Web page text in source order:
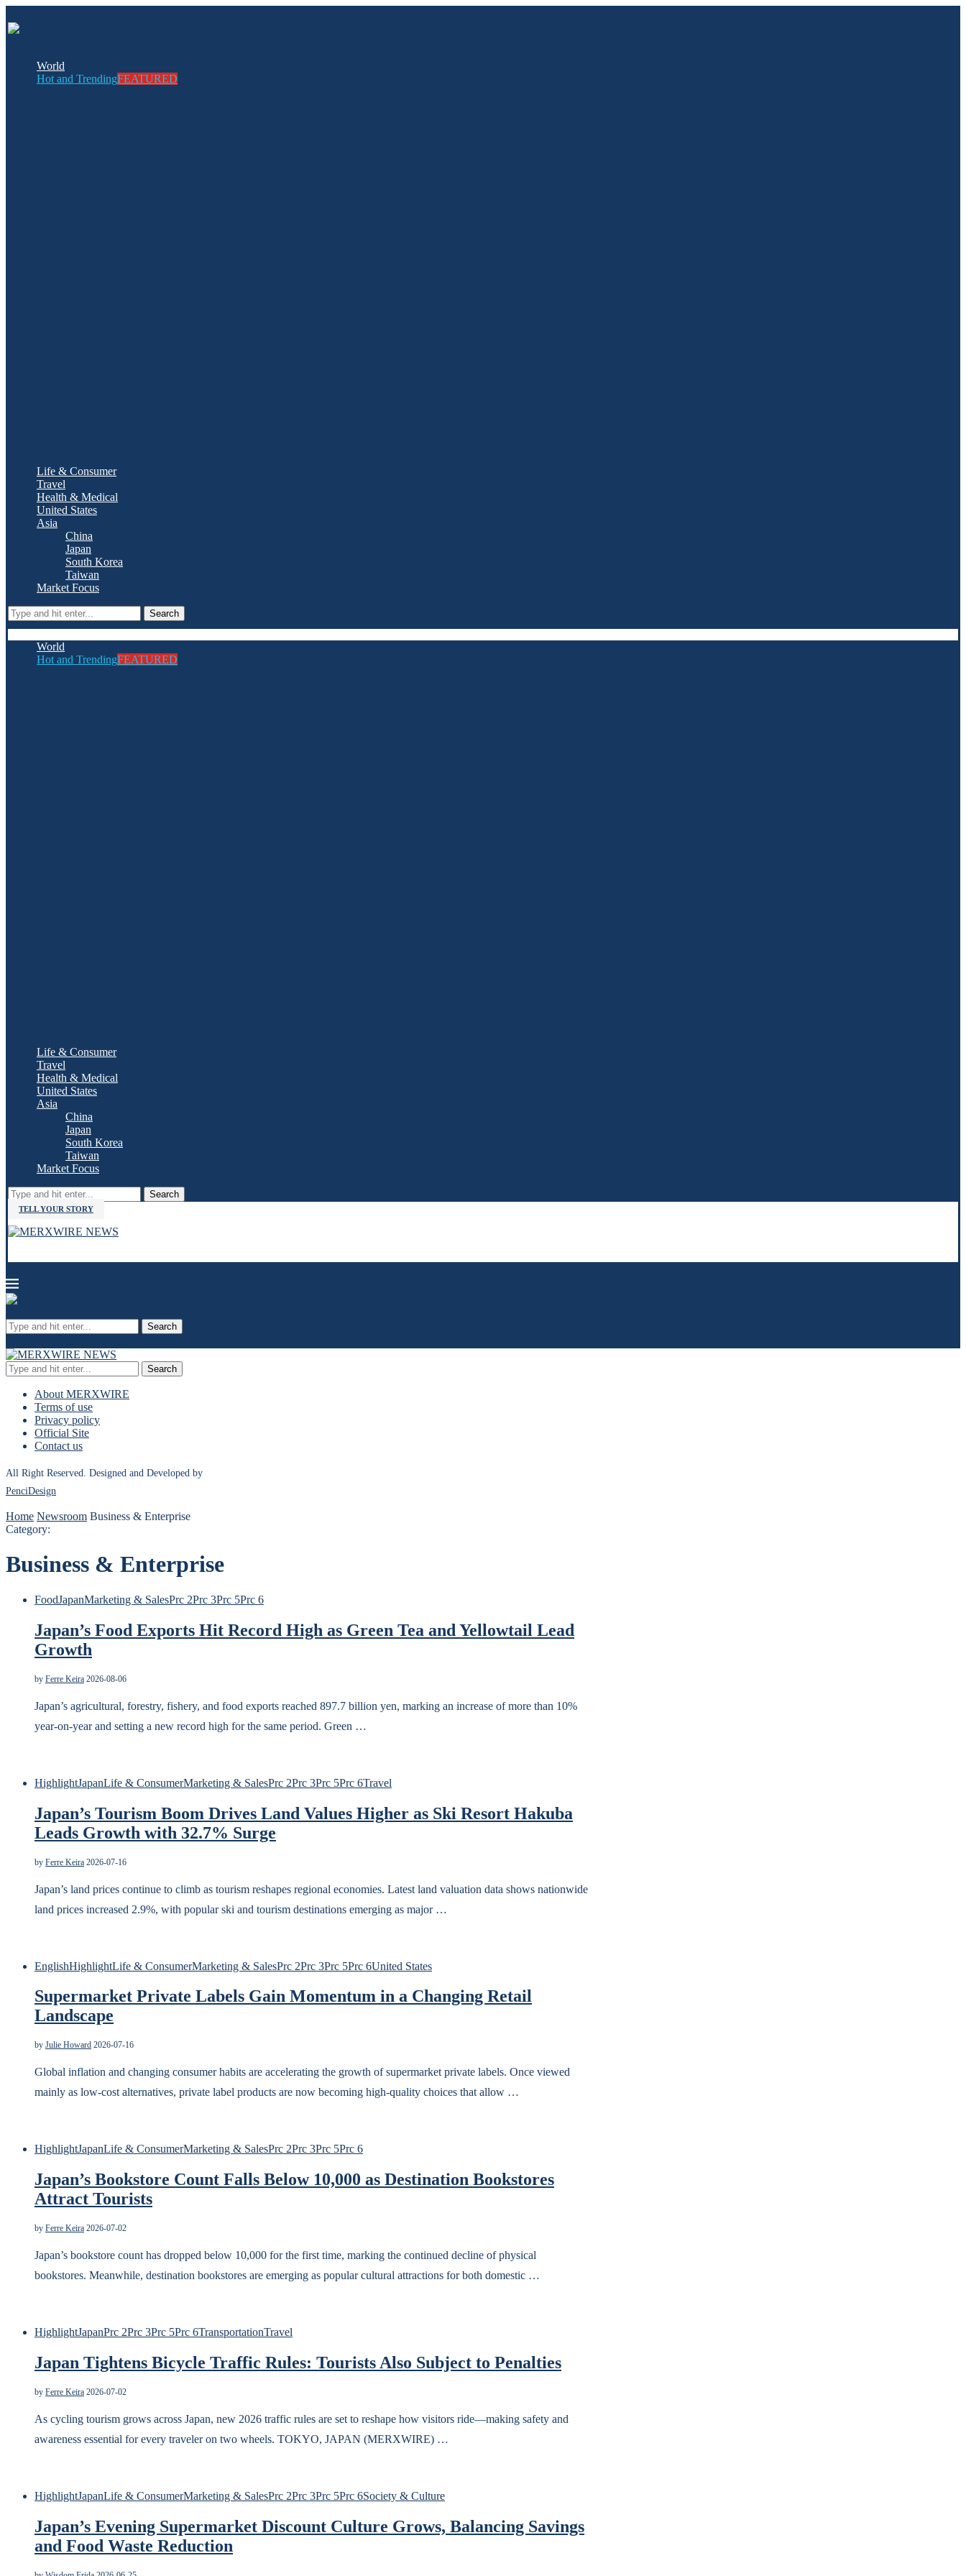
World
Hot and TrendingFEATURED
Life & Consumer
Travel
Health & Medical
United States
Asia
China
Japan
South Korea
Taiwan
Market Focus
Search
World
Hot and TrendingFEATURED
Life & Consumer
Travel
Health & Medical
United States
Asia
China
Japan
South Korea
Taiwan
Market Focus
Search
TELL YOUR STORY
Search
Search
About MERXWIRE
Terms of use
Privacy policy
Official Site
Contact us
All Right Reserved. Designed and Developed by
PenciDesign
Home Newsroom Business & Enterprise
Category:
Business & Enterprise
FoodJapanMarketing & SalesPrc 2Prc 3Prc 5Prc 6
Japan’s Food Exports Hit Record High as Green Tea and Yellowtail Lead
Growth
by Ferre Keira 2026-08-06
Japan’s agricultural, forestry, fishery, and food exports reached 897.7 billion yen, marking an increase of more than 10%
year-on-year and setting a new record high for the same period. Green …
HighlightJapanLife & ConsumerMarketing & SalesPrc 2Prc 3Prc 5Prc 6Travel
Japan’s Tourism Boom Drives Land Values Higher as Ski Resort Hakuba
Leads Growth with 32.7% Surge
by Ferre Keira 2026-07-16
Japan’s land prices continue to climb as tourism reshapes regional economies. Latest land valuation data shows nationwide
land prices increased 2.9%, with popular ski and tourism destinations emerging as major …
EnglishHighlightLife & ConsumerMarketing & SalesPrc 2Prc 3Prc 5Prc 6United States
Supermarket Private Labels Gain Momentum in a Changing Retail
Landscape
by Julie Howard 2026-07-16
Global inflation and changing consumer habits are accelerating the growth of supermarket private labels. Once viewed
mainly as low-cost alternatives, private label products are now becoming high-quality choices that allow …
HighlightJapanLife & ConsumerMarketing & SalesPrc 2Prc 3Prc 5Prc 6
Japan’s Bookstore Count Falls Below 10,000 as Destination Bookstores
Attract Tourists
by Ferre Keira 2026-07-02
Japan’s bookstore count has dropped below 10,000 for the first time, marking the continued decline of physical
bookstores. Meanwhile, destination bookstores are emerging as popular cultural attractions for both domestic …
HighlightJapanPrc 2Prc 3Prc 5Prc 6TransportationTravel
Japan Tightens Bicycle Traffic Rules: Tourists Also Subject to Penalties
by Ferre Keira 2026-07-02
As cycling tourism grows across Japan, new 2026 traffic rules are set to reshape how visitors ride—making safety and
awareness essential for every traveler on two wheels. TOKYO, JAPAN (MERXWIRE) …
HighlightJapanLife & ConsumerMarketing & SalesPrc 2Prc 3Prc 5Prc 6Society & Culture
Japan’s Evening Supermarket Discount Culture Grows, Balancing Savings
and Food Waste Reduction